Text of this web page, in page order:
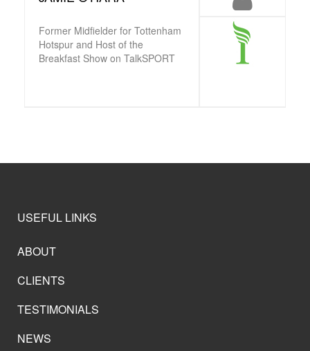
Former Midfielder for Tottenham
Hotspur and Host of the
Breakfast Show on TalkSPORT
USEFUL LINKS
ABOUT
CLIENTS
TESTIMONIALS
NEWS